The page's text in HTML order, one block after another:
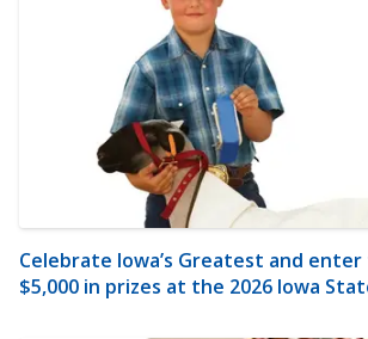
Celebrate Iowa’s Greatest and
$5,000 in prizes at the 2026 Iowa